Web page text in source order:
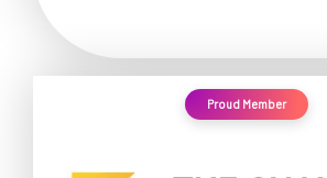
Proud Member